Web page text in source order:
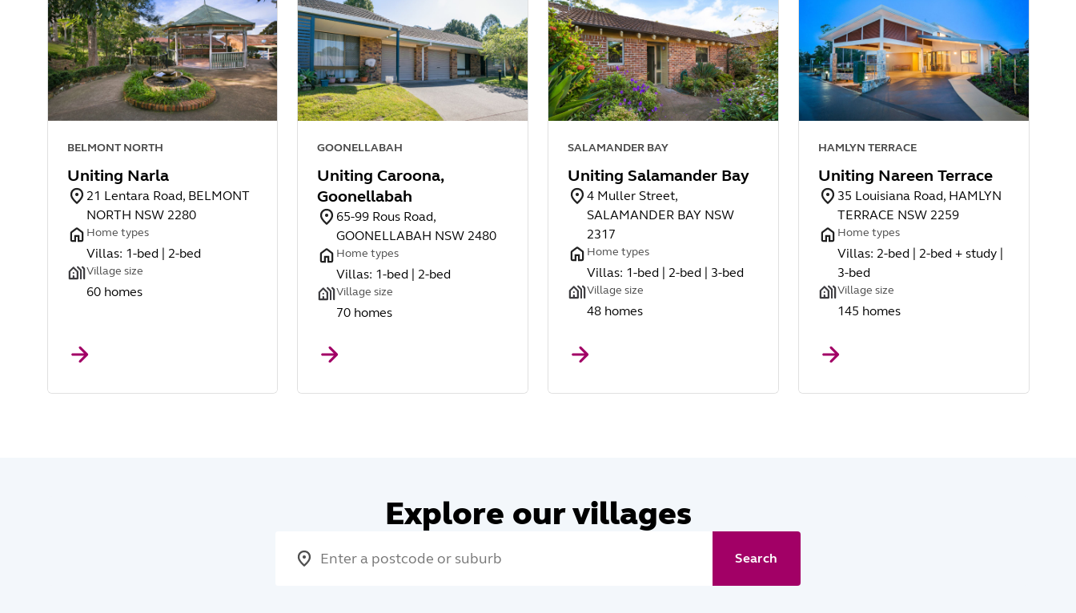
BELMONT NORTH
Uniting Narla
21 Lentara Road, BELMONT
NORTH NSW 2280
Home types
Villas: 1-bed | 2-bed
Village size
60 homes
GOONELLABAH
Uniting Caroona,
Goonellabah
65-99 Rous Road,
GOONELLABAH NSW 2480
Home types
Villas: 1-bed | 2-bed
Village size
70 homes
SALAMANDER BAY
Uniting Salamander Bay
4 Muller Street,
SALAMANDER BAY NSW
2317
Home types
Villas: 1-bed | 2-bed | 3-bed
Village size
48 homes
HAMLYN TERRACE
Uniting Nareen Terrace
35 Louisiana Road, HAMLYN
TERRACE NSW 2259
Home types
Villas: 2-bed | 2-bed + study |
3-bed
Village size
145 homes
Explore our villages
Search